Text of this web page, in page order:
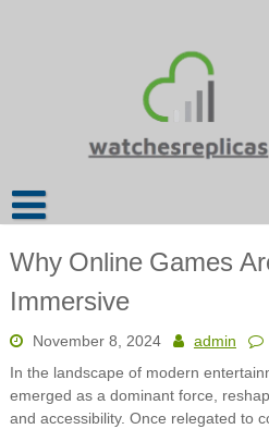
Why Online Games
Immersive
November 8, 2024 admin
In the landscape of modern
emerged as a dominant force,
and accessibility. Once relegated to